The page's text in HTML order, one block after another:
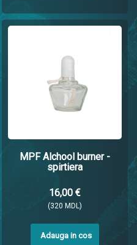
MPF Alchool burner -
spirtiera
16,00 €
(320 MDL)
Adauga in cos